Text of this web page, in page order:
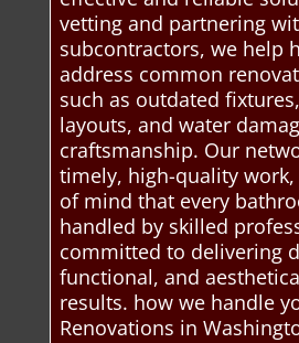
vetting and partnering
subcontractors, we help
address common
such as outdated
layouts, and water
craftsmanship. Our
timely, high-quality
of mind that every
handled by skilled
committed to delivering
functional, and
results. how we handle
Renovations in